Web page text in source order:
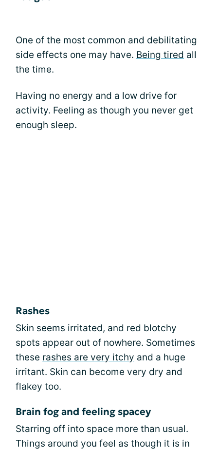
One of the most common and debilitating
side effects one may have. Being tired all
the time.
Having no energy and a low drive for
activity. Feeling as though you never get
enough sleep.
Rashes
Skin seems irritated, and red blotchy
spots appear out of nowhere. Sometimes
these rashes are very itchy and a huge
irritant. Skin can become very dry and
flakey too.
Brain fog and feeling spacey
Starring off into space more than usual.
Things around you feel as though it is in